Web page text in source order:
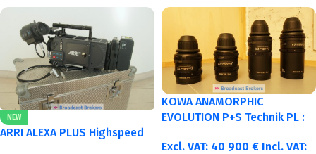
NEW
ARRI ALEXA PLUS Highspeed
KOWA ANAMORPHIC
EVOLUTION P+S Technik PL :
Excl. VAT: 40 900 € Incl. VAT: